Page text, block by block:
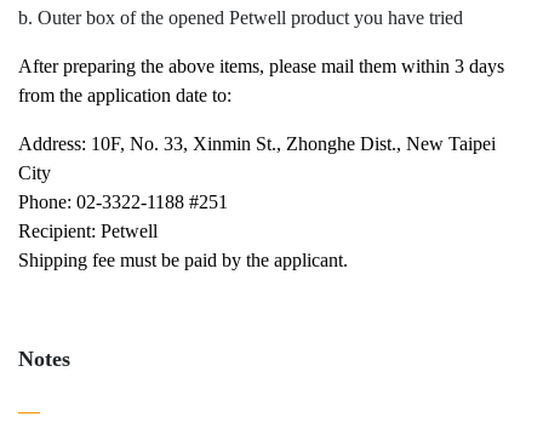
b. Outer box of the opened Petwell product you have tried
After preparing the above items, please mail them within 3 days
from the application date to:
Address: 10F, No. 33, Xinmin St., Zhonghe Dist., New Taipei
City
Phone: 02-3322-1188 #251
Recipient: Petwell
Shipping fee must be paid by the applicant.
Notes
—